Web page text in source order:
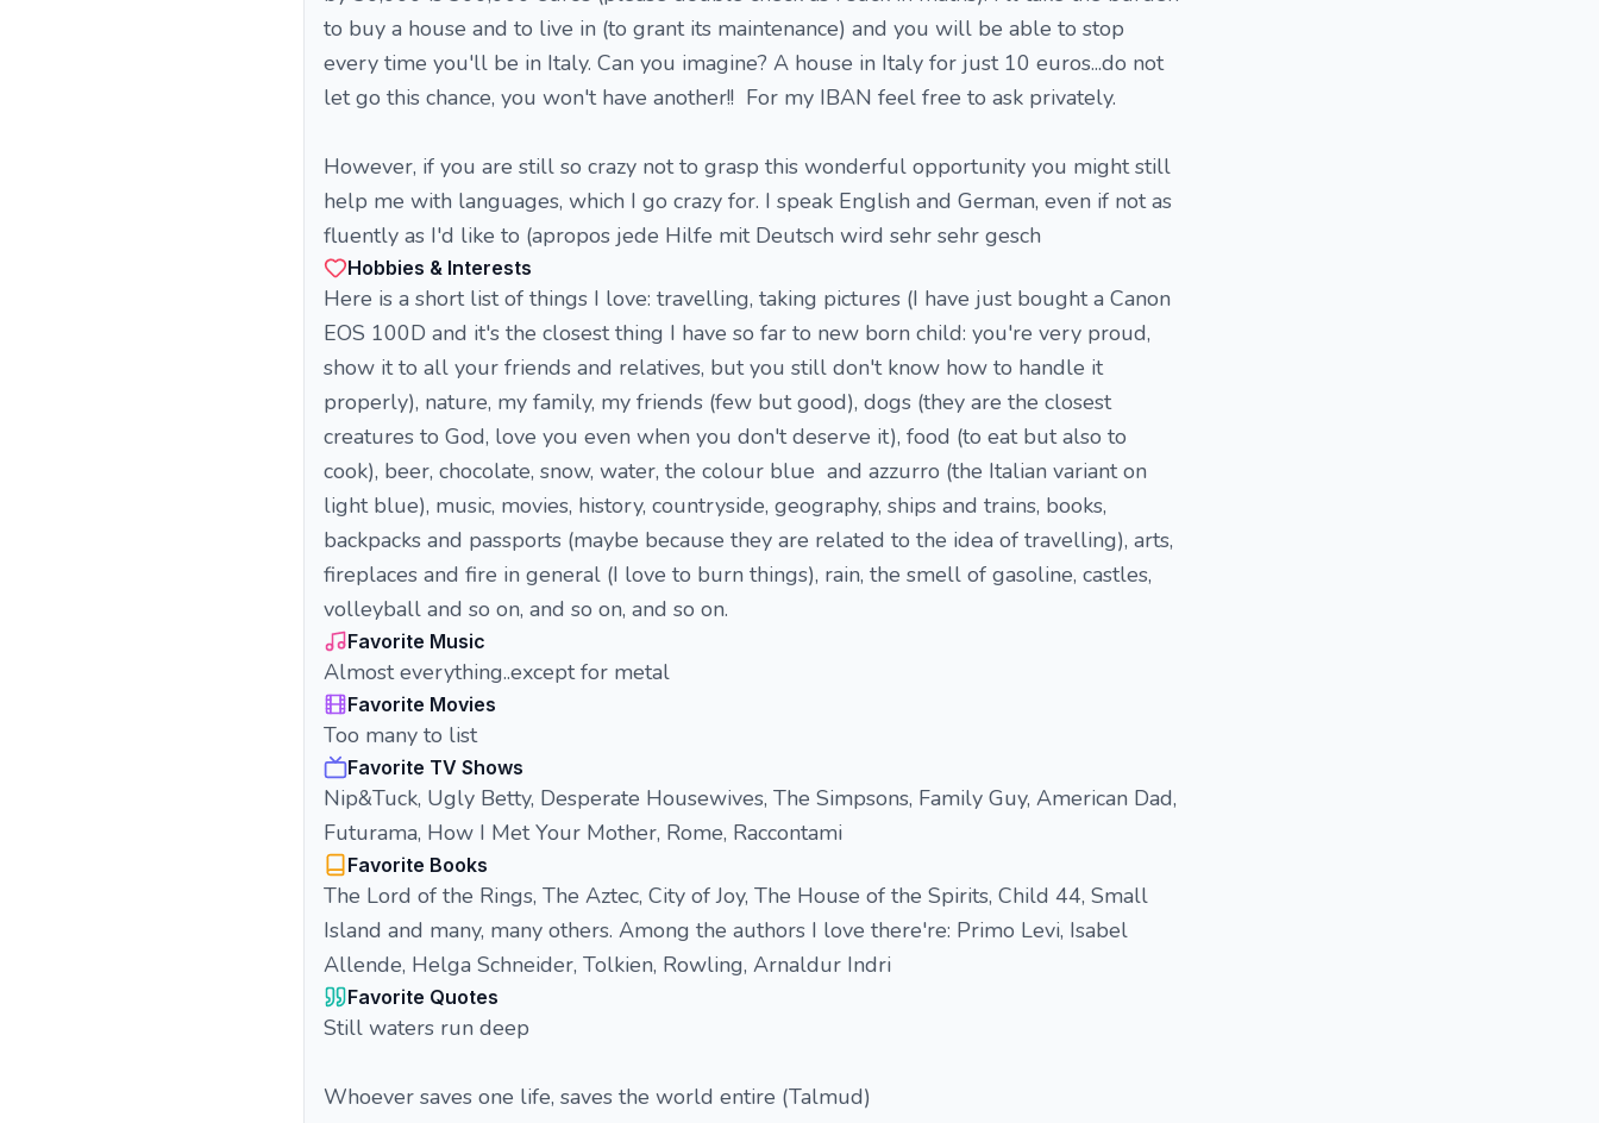
to buy a house and to live in (to grant its maintenance) and you will be able to stop
every time you'll be in Italy. Can you imagine? A house in Italy for just 10 euros...do not
let go this chance, you won't have another!! For my IBAN feel free to ask privately.
However, if you are still so crazy not to grasp this wonderful opportunity you might still
help me with languages, which I go crazy for. I speak English and German, even if not as
fluently as I'd like to (apropos jede Hilfe mit Deutsch wird sehr sehr gesch
Hobbies & Interests
Here is a short list of things I love: travelling, taking pictures (I have just bought a Canon
EOS 100D and it's the closest thing I have so far to new born child: you're very proud,
show it to all your friends and relatives, but you still don't know how to handle it
properly), nature, my family, my friends (few but good), dogs (they are the closest
creatures to God, love you even when you don't deserve it), food (to eat but also to
cook), beer, chocolate, snow, water, the colour blue and azzurro (the Italian variant on
light blue), music, movies, history, countryside, geography, ships and trains, books,
backpacks and passports (maybe because they are related to the idea of travelling), arts,
fireplaces and fire in general (I love to burn things), rain, the smell of gasoline, castles,
volleyball and so on, and so on, and so on.
Favorite Music
Almost everything..except for metal
Favorite Movies
Too many to list
Favorite TV Shows
Nip&Tuck, Ugly Betty, Desperate Housewives, The Simpsons, Family Guy, American Dad,
Futurama, How I Met Your Mother, Rome, Raccontami
Favorite Books
The Lord of the Rings, The Aztec, City of Joy, The House of the Spirits, Child 44, Small
Island and many, many others. Among the authors I love there're: Primo Levi, Isabel
Allende, Helga Schneider, Tolkien, Rowling, Arnaldur Indri
Favorite Quotes
Still waters run deep
Whoever saves one life, saves the world entire (Talmud)